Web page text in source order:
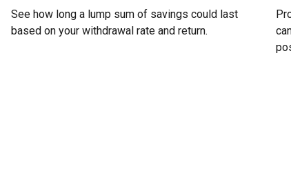
See how long a lump sum of savings could last
based on your withdrawal rate and return.